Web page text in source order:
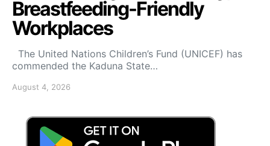
Breastfeeding-Friendly
Workplaces
The United Nations Children’s Fund (UNICEF) has
commended the Kaduna State…
August 4, 2026